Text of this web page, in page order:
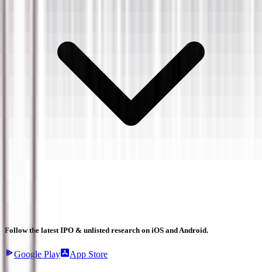
Follow the latest IPO & unlisted research on iOS and Android.
Google Play App Store